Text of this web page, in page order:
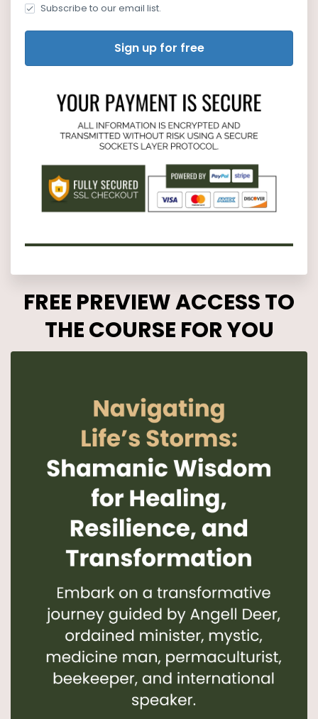
Subscribe to our email list.
FREE PREVIEW ACCESS TO
THE COURSE FOR YOU